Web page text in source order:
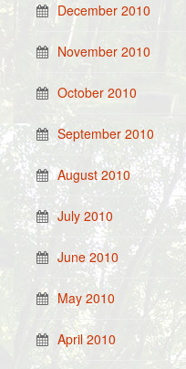
December 2010
November 2010
October 2010
September 2010
August 2010
July 2010
June 2010
May 2010
April 2010